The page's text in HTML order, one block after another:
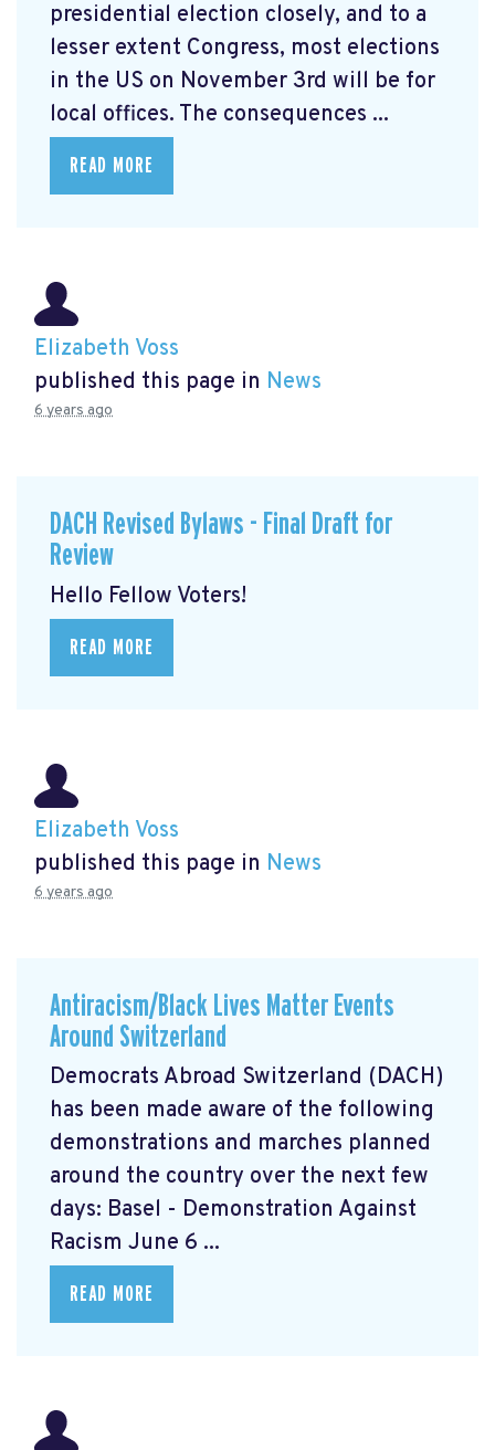
presidential election closely, and to a
lesser extent Congress, most elections
in the US on November 3rd will be for
local offices. The consequences ...
READ MORE
Elizabeth Voss
published this page in News
6 years ago
DACH Revised Bylaws - Final Draft for
Review
Hello Fellow Voters!
READ MORE
Elizabeth Voss
published this page in News
6 years ago
Antiracism/Black Lives Matter Events
Around Switzerland
Democrats Abroad Switzerland (DACH)
has been made aware of the following
demonstrations and marches planned
around the country over the next few
days: Basel - Demonstration Against
Racism June 6 ...
READ MORE